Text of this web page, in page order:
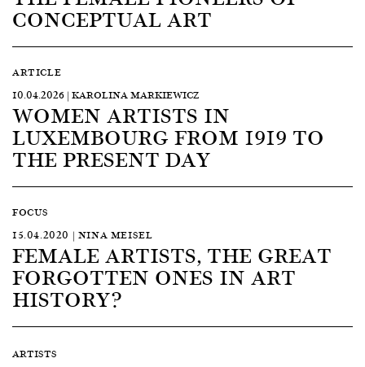
CONCEPTUAL ART
ARTICLE
10.04.2026 | KAROLINA MARKIEWICZ
WOMEN ARTISTS IN
LUXEMBOURG FROM 1919 TO
THE PRESENT DAY
FOCUS
15.04.2020 | NINA MEISEL
FEMALE ARTISTS, THE GREAT
FORGOTTEN ONES IN ART
HISTORY?
ARTISTS